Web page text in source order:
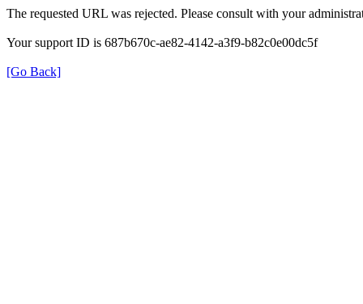
The requested URL was rejected. Please consult with your
Your support ID is 687b670c-ae82-4142-a3f9-b82c0e00dc5f
[Go Back]